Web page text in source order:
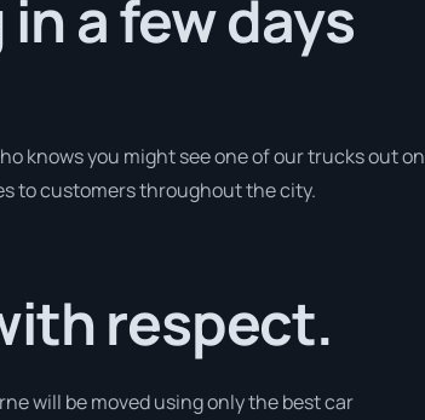
a few days
knows you might see one of our trucks out on
to customers throughout the city.
respect.
will be moved using only the best car